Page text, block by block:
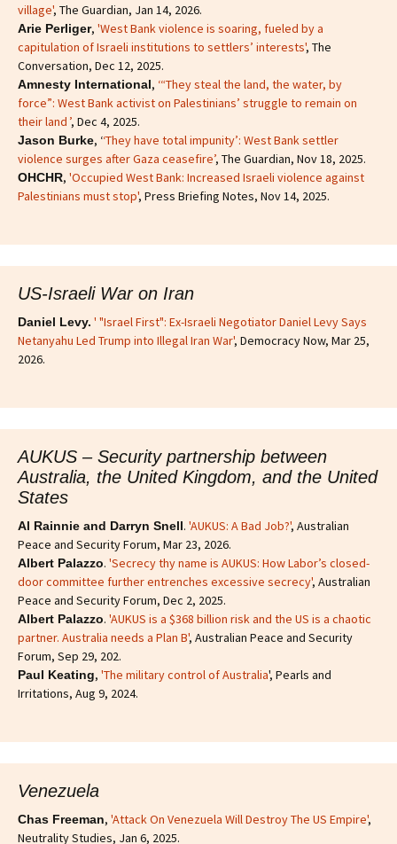
village', The Guardian, Jan 14, 2026.
Arie Perliger, 'West Bank violence is soaring, fueled by a
capitulation of Israeli institutions to settlers’ interests', The
Conversation, Dec 12, 2025.
Amnesty International, ‘“They steal the land, the water, by
force”: West Bank activist on Palestinians’ struggle to remain on
their land ’, Dec 4, 2025.
Jason Burke, ‘‘They have total impunity’: West Bank settler
violence surges after Gaza ceasefire’, The Guardian, Nov 18, 2025.
OHCHR, 'Occupied West Bank: Increased Israeli violence against
Palestinians must stop', Press Briefing Notes, Nov 14, 2025.
US-Israeli War on Iran
Daniel Levy. ' "Israel First": Ex-Israeli Negotiator Daniel Levy Says
Netanyahu Led Trump into Illegal Iran War', Democracy Now, Mar 25,
2026.
AUKUS – Security partnership between
Australia, the United Kingdom, and the United
States
Al Rainnie and Darryn Snell. 'AUKUS: A Bad Job?', Australian
Peace and Security Forum, Mar 23, 2026.
Albert Palazzo. 'Secrecy thy name is AUKUS: How Labor’s closed-
door committee further entrenches excessive secrecy', Australian
Peace and Security Forum, Dec 2, 2025.
Albert Palazzo. 'AUKUS is a $368 billion risk and the US is a chaotic
partner. Australia needs a Plan B', Australian Peace and Security
Forum, Sep 29, 202.
Paul Keating, 'The military control of Australia', Pearls and
Irritations, Aug 9, 2024.
Venezuela
Chas Freeman, 'Attack On Venezuela Will Destroy The US Empire',
Neutrality Studies, Jan 6, 2025.